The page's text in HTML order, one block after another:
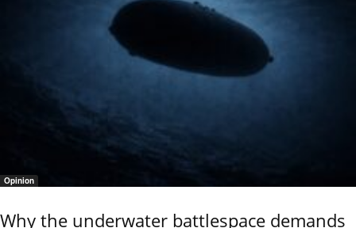
Opinion
Why the underwater battlespace demands